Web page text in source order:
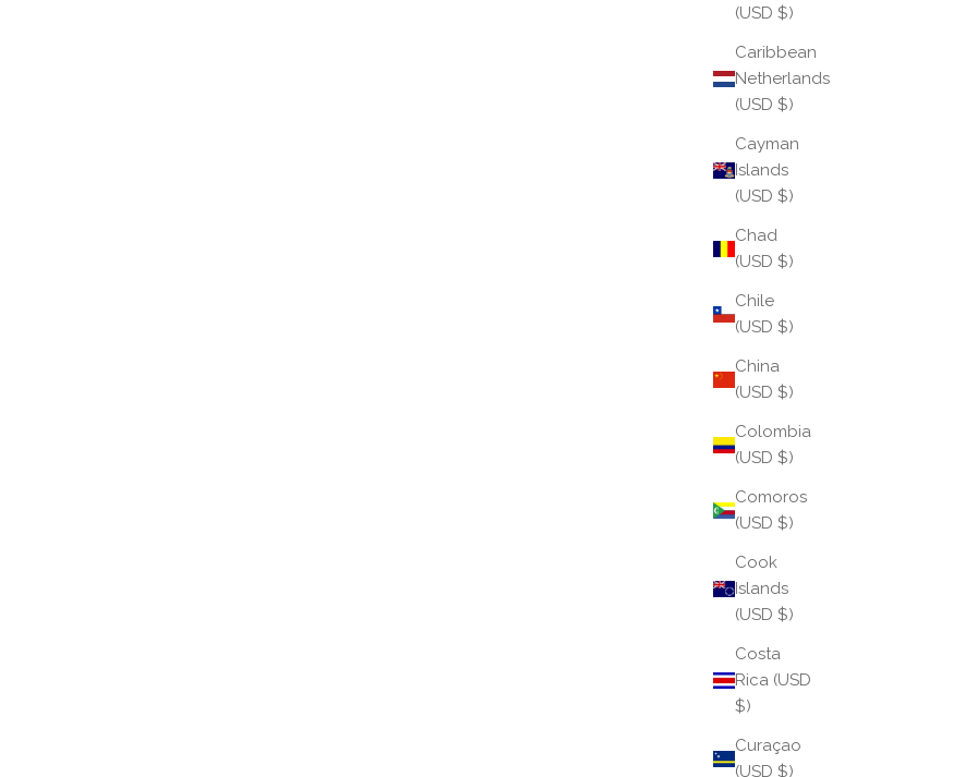
(USD $)
Caribbean
Netherlands
(USD $)
Cayman
Islands
(USD $)
Chad
(USD $)
Chile
(USD $)
China
(USD $)
Colombia
(USD $)
Comoros
(USD $)
Cook
Islands
(USD $)
Costa
Rica (USD
$)
Curaçao
(USD $)
exploration without urgency, discovery without a
fixed destination. June invites us to loosen our grip
on plans and outcomes, to step beyond the f...
Behind The Collection: Pink Pearl
The Pink Pearl Three Queens AWB® brings a softer,
more romantic energy to the classic pearl
aesthetic. Designed with blush-toned pearls that